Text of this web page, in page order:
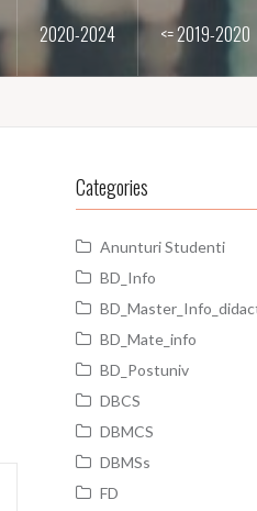
2020-2024 <= 2019-2020
Categories
Anunturi Studenti
BD_Info
BD_Mate_info
BD_Postuniv
DBCS
DBMCS
DBMSs
FD